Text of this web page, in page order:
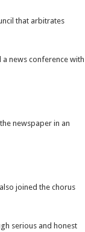
that arbitrates
news conference with
newspaper in an
joined the chorus
serious and honest